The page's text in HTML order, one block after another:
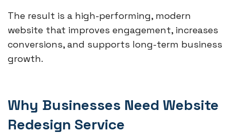
The result is a high-performing, modern
website that improves engagement, increases
conversions, and supports long-term business
growth.
Why Businesses Need Website
Redesign Service